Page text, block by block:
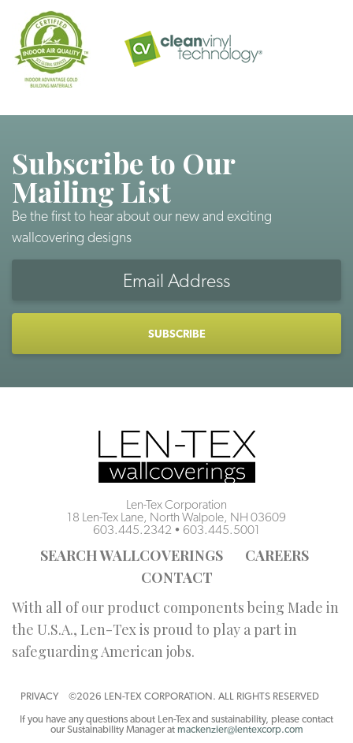
Subscribe to Our
Mailing List
Be the first to hear about our new and exciting
wallcovering designs
Len-Tex Corporation
18 Len-Tex Lane, North Walpole, NH 03609
603.445.2342 • 603.445.5001
SEARCH WALLCOVERINGS
CAREERS
CONTACT
With all of our product components being Made in
the U.S.A., Len-Tex is proud to play a part in
safeguarding American jobs.
PRIVACY
©2026 LEN-TEX CORPORATION. ALL RIGHTS RESERVED
If you have any questions about Len-Tex and sustainability, please contact
our Sustainability Manager at mackenzier@lentexcorp.com